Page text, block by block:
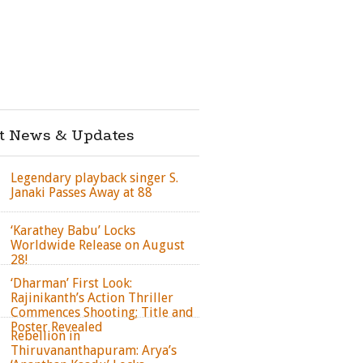
News & Updates
Legendary playback singer S.
Janaki Passes Away at 88
‘Karathey Babu’ Locks
Worldwide Release on August
28!
‘Dharman’ First Look:
Rajinikanth’s Action Thriller
Commences Shooting; Title and
Poster Revealed
Rebellion in
Thiruvananthapuram: Arya’s